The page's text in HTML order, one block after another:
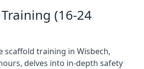
(16-24
scaffold training in Wisbech,
delves into in-depth safety